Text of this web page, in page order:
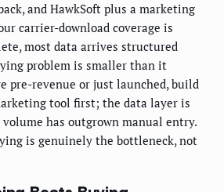
and HawkSoft plus a marketing
carrier-download coverage is
most data arrives structured
problem is smaller than it
pre-revenue or just launched, build
tool first; the data layer is
volume has outgrown manual entry.
is genuinely the bottleneck, not